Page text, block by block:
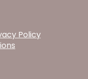
Policy